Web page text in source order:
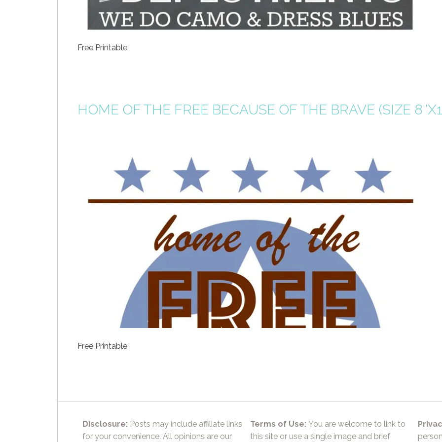
Free Printable
HOME OF THE FREE BECAUSE OF THE BRAVE (SIZE
Free Printable
Disclosure: Posts may include affiliate links
for your convenience. All opinions are our
Terms of Use: You are welcome to link to
this site or use a single image and brief